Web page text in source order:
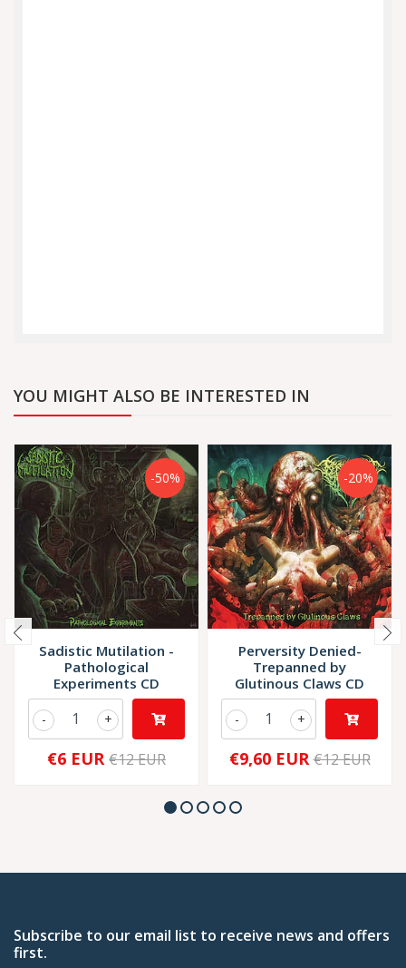
YOU MIGHT ALSO BE INTERESTED IN
-50%
Sadistic Mutilation -
Pathological
Experiments CD
+
-
€6 EUR €12 EUR
-20%
Perversity Denied-
Trepanned by
Glutinous Claws CD
+
-
€9,60 EUR €12 EUR
Subscribe to our email list to receive news and offers
first.